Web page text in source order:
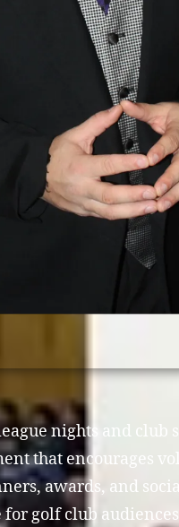
nights and club
that encourages
awards, and
golf club